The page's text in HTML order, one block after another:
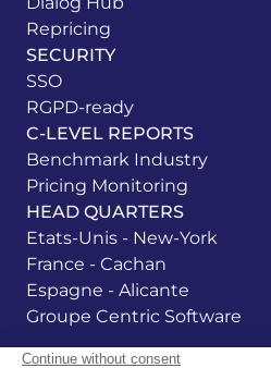
Repricing
SECURITY
SSO
RGPD-ready
C-LEVEL REPORTS
Benchmark Industry
Pricing Monitoring
HEAD QUARTERS
Etats-Unis - New-York
France - Cachan
Espagne - Alicante
Groupe Centric Software